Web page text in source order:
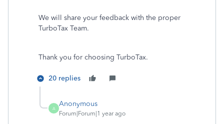
We will share your feedback with the proper
TurboTax Team.
Thank you for choosing TurboTax.
20 replies
A
Anonymous
Forum|Forum|1 year ago